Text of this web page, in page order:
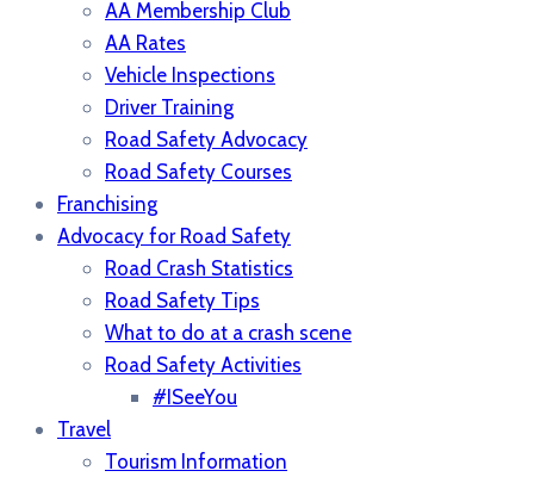
AA Membership Club
AA Rates
Vehicle Inspections
Driver Training
Road Safety Advocacy
Road Safety Courses
Franchising
Advocacy for Road Safety
Road Crash Statistics
Road Safety Tips
What to do at a crash scene
Road Safety Activities
#ISeeYou
Travel
Tourism Information